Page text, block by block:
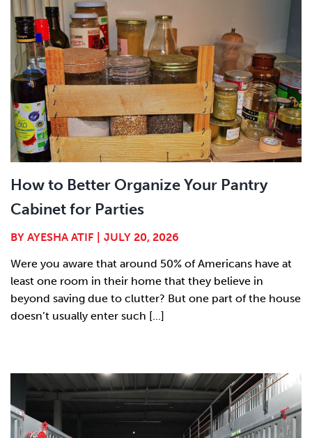
How to Better Organize Your Pantry
Cabinet for Parties
BY AYESHA ATIF
JULY 20, 2026
Were you aware that around 50% of Americans have at
least one room in their home that they believe in
beyond saving due to clutter? But one part of the house
doesn’t usually enter such [...]